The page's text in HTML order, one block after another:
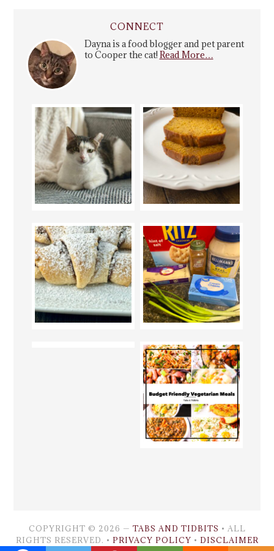
CONNECT
Dayna is a food blogger and pet parent
to Cooper the cat!Read More…
COPYRIGHT © 2026 — TABS AND TIDBITS • ALL
RIGHTS RESERVED. • PRIVACY POLICY • DISCLAIMER